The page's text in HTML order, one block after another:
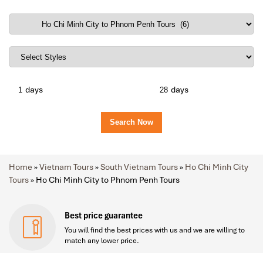
days days
Home »Vietnam Tours»South Vietnam Tours» Ho Chi Minh City
Tours» Ho Chi Minh City to Phnom Penh Tours
Best price guarantee
You will find the best prices with us and we are willing to
match any lower price.